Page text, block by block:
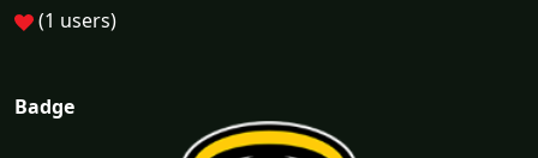
(1 users)
Badge